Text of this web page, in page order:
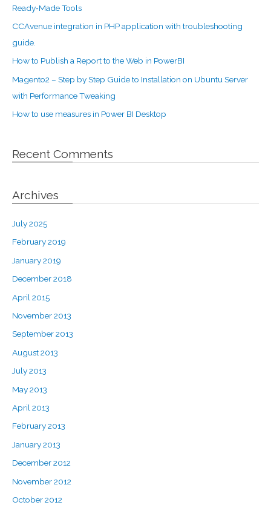
Ready‑Made Tools
CCAvenue integration in PHP application with troubleshooting
guide.
How to Publish a Report to the Web in PowerBI
Magento2 – Step by Step Guide to Installation on Ubuntu Server
with Performance Tweaking
How to use measures in Power BI Desktop
Recent Comments
Archives
July 2025
February 2019
January 2019
December 2018
April 2015
November 2013
September 2013
August 2013
July 2013
May 2013
April 2013
February 2013
January 2013
December 2012
November 2012
October 2012